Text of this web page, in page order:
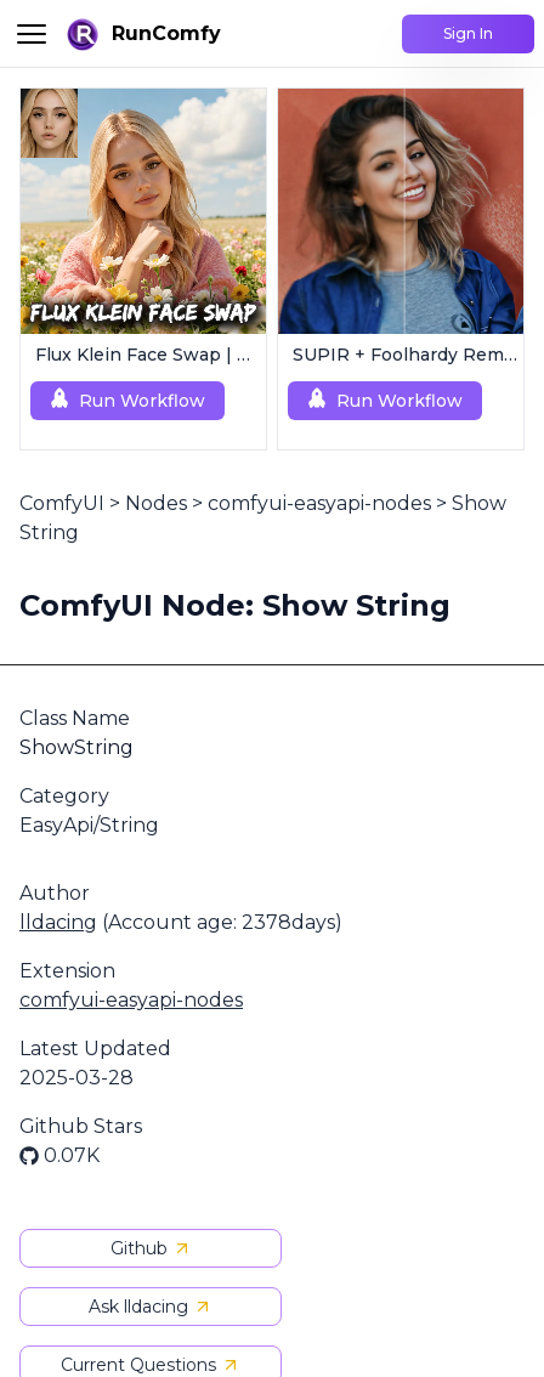
RunComfy Sign In
Flux Klein Face Swap | Realistic AI Face Editor
Run Workflow
SUPIR + Foolhardy Remacri | 8K Image/Video Upscaler
Run Workflow
ComfyUI > Nodes > comfyui-easyapi-nodes > Show
String
ComfyUI Node: Show String
Class Name
ShowString
Category
EasyApi/String
Author
lldacing (Account age: 2378days)
Extension
comfyui-easyapi-nodes
Latest Updated
2025-03-28
Github Stars
0.07K
Github
Ask lldacing
Current Questions